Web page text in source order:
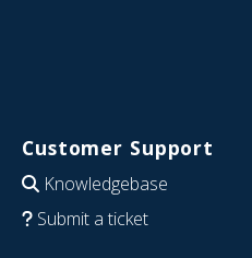
Customer Support
Knowledgebase
Submit a ticket